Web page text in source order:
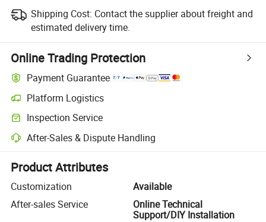
Shipping Cost: Contact the supplier about freight and
estimated delivery time.
Online Trading Protection
Payment Guarantee
Platform Logistics
Clearer shipment tracking with platform-supported logistics.
Inspection Service
Optional pre-shipment inspection for quality and quantity checks.
After-Sales & Dispute Handling
Platform-assisted dispute resolution, including refunds or returns
Product Attributes
Customization
Available
After-sales Service
Online Technical
Support/DIY Installation